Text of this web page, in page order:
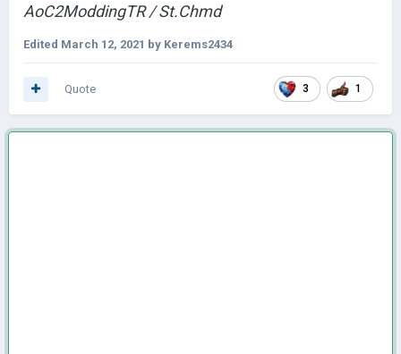
AoC2ModdingTR / St.Chmd
Edited March 12, 2021 by Kerems2434
3 1
Quote